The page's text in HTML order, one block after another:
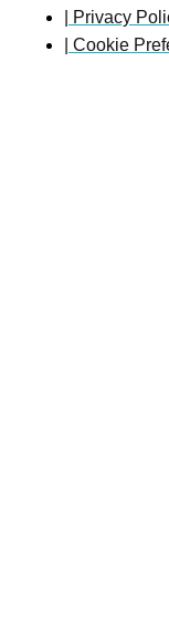
| Privacy
| Cookie